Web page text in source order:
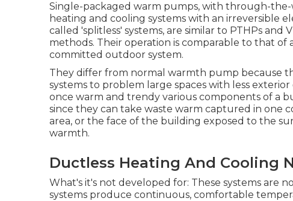
Single-packaged warm pumps, with through-
heating and cooling systems with an irreversible
called 'splitless' systems, are similar to PTHPs and
methods. Their operation is comparable to that
committed outdoor system.
They differ from normal warmth pump because
systems to problem large spaces with less
once warm and trendy various components of a
since they can take waste warm captured in one
area, or the face of the building exposed to the
warmth.
Ductless Heating And Cooling
What's it's not developed for: These systems are
systems produce continuous, comfortable